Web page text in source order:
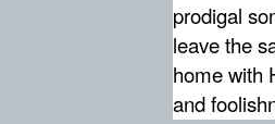
prodigal
leave the
home with
and